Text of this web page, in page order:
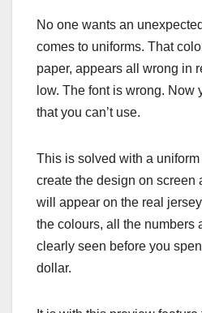
No one wants an
comes to uniforms. That
paper, appears all wrong in
low. The font is wrong. Now
that you can’t use.
This is solved with a
create the design on screen
will appear on the real
the colours, all the numbers
clearly seen before you
dollar.